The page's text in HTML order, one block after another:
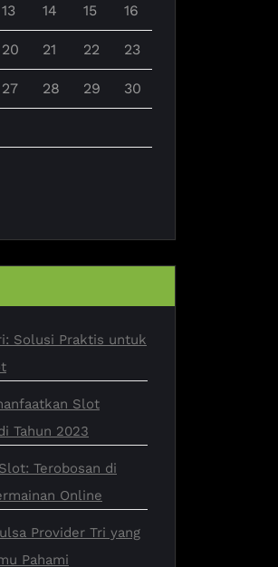
13 14 15 16
20 21 22 23
27 28 29 30
Solusi Praktis untuk
Slot
Tahun 2023
Terobosan di
Online
Provider Tri yang
Pahami